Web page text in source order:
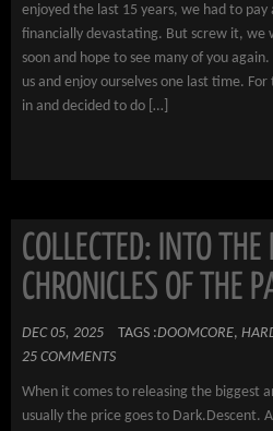
enjoyed the last 15 years, we had to
financially devastating. But screw it, we
soon and hope to see many of you
us and enjoy ourselves one last time.
in and decided to do […]
COLLECTED: INTO
CHRONICLES OF THE
DEC 05, 2025 TAGS :DOOMCORE,
25 COMMENTS
When it comes to releasing the biggest
usually the price goes to Dark.Descent.